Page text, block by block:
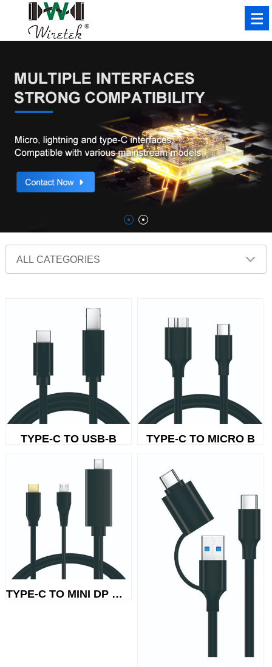
TYPE-C TO USB-B TYPE-C TO MICRO B
TYPE-C TO MINI DP MICRO POWER ...